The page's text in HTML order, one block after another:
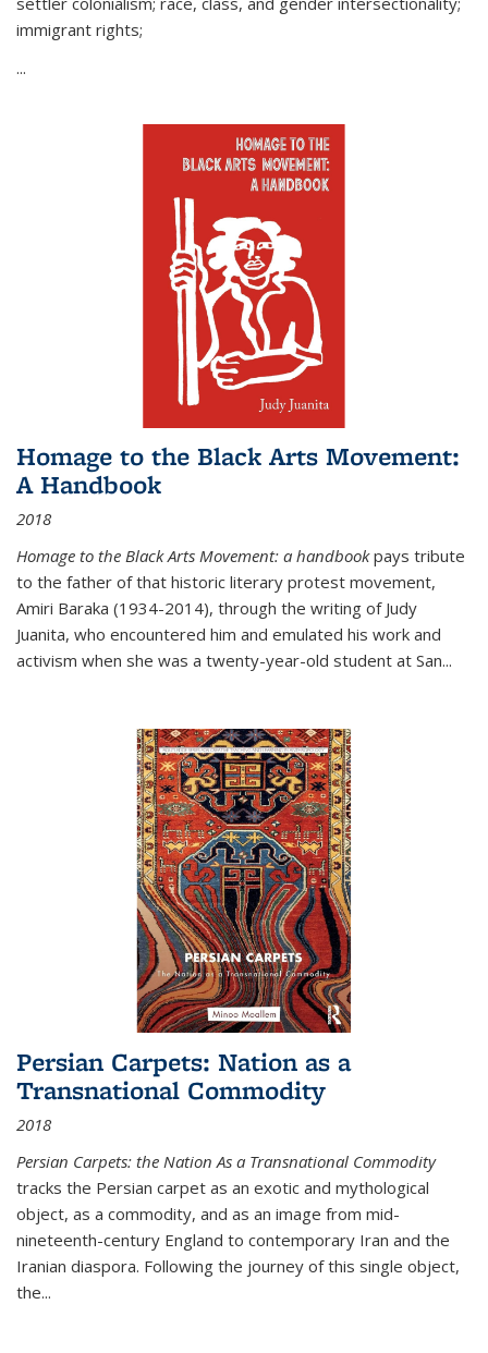
immigrant rights;
...
Homage to the Black Arts Movement:
A Handbook
2018
Homage to the Black Arts Movement: a handbookpays tribute
to the father of that historic literary protest movement,
Amiri Baraka (1934-2014), through the writing of Judy
Juanita, who encountered him and emulated his work and
activism when she was a twenty-year-old student at San...
Persian Carpets: Nation as a
Transnational Commodity
2018
Persian Carpets: the Nation As a Transnational Commodity
tracks the Persian carpet as an exotic and mythological
object, as a commodity, and as an image from mid-
nineteenth-century England to contemporary Iran and the
Iranian diaspora. Following the journey of this single object,
the...